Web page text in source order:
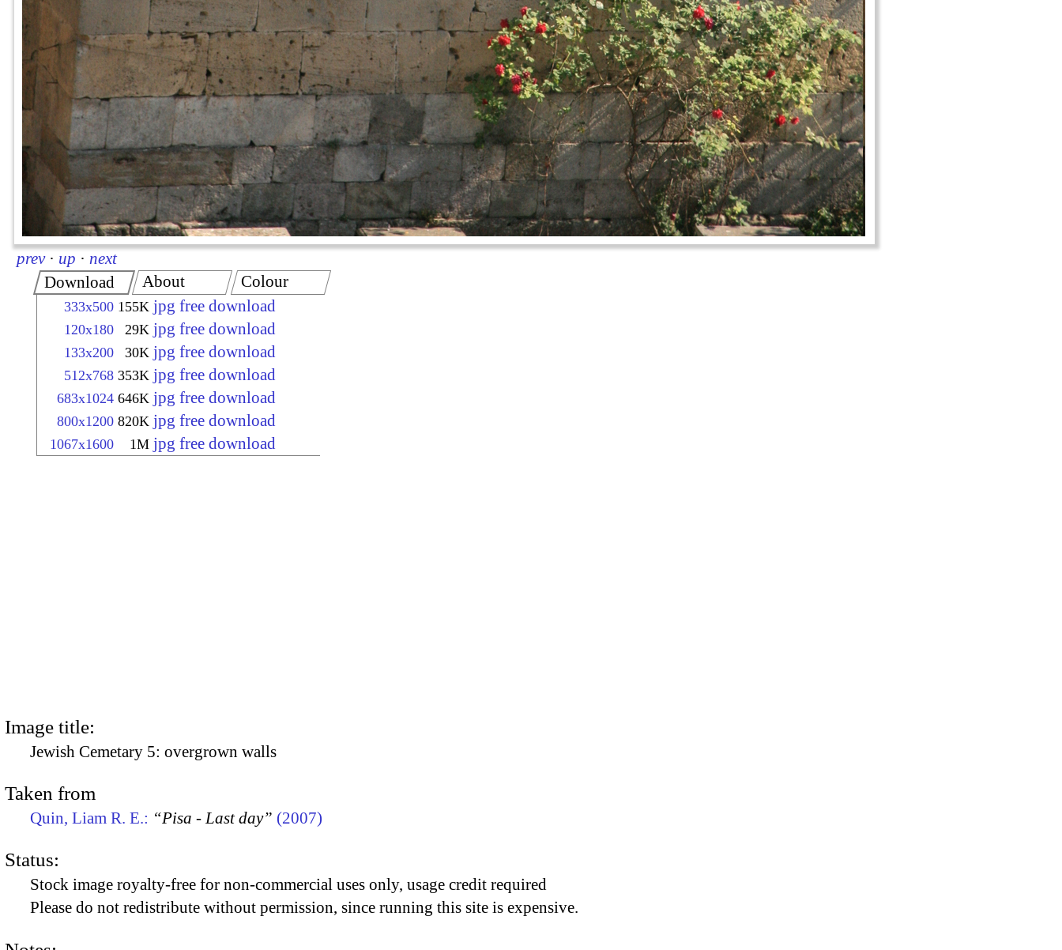
prev · up · next
Download
333x500 155K jpg free download
120x180 29K jpg free download
133x200 30K jpg free download
512x768 353K jpg free download
683x1024 646K jpg free download
800x1200 820K jpg free download
1067x1600 1M jpg free download
About Colour
Image title:
Jewish Cemetary 5: overgrown walls
Taken from
Quin, Liam R. E.: “Pisa - Last day” (2007)
Status:
Stock image royalty-free for non-commercial uses only, usage credit required
Please do not redistribute without permission, since running this site is expensive.